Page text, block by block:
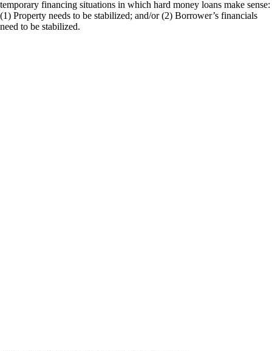
temporary financing situations in which hard money loans make sense:
(1) Property needs to be stabilized; and/or (2) Borrower’s financials
need to be stabilized.